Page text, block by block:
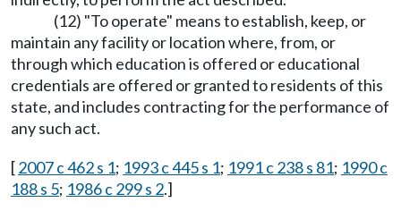
(12) "To operate" means to establish, keep, or
maintain any facility or location where, from, or
through which education is offered or educational
credentials are offered or granted to residents of this
state, and includes contracting for the performance of
any such act.
[2007 c 462 s 1; 1993 c 445 s 1; 1991 c 238 s 81; 1990 c
188 s 5; 1986 c 299 s 2.]